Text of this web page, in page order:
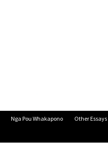
Nga Pou Whakapono Other